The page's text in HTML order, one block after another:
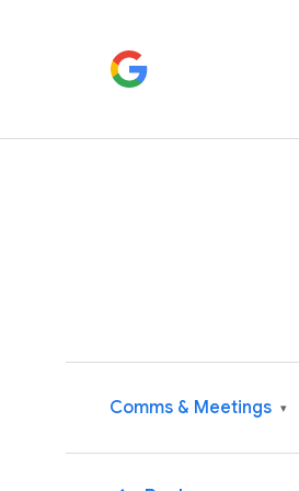
Comms & Meetings ▾